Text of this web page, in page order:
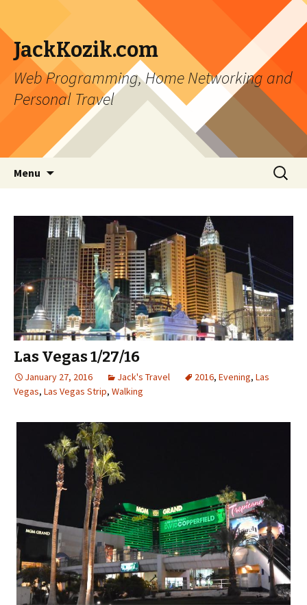
JackKozik.com
Web Programming, Home Networking and
Personal Travel
Menu
Search
for:
Las Vegas 1/27/16
January 27, 2016 Jack's Travel 2016, Evening, Las
Vegas, Las Vegas Strip, Walking